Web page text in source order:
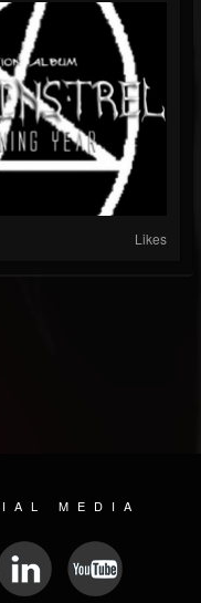
Likes
MEDIA